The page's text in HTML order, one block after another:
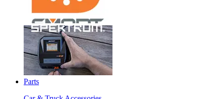
Parts